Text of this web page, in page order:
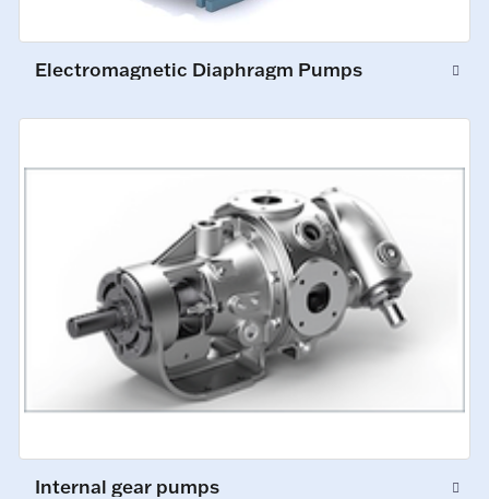
Electromagnetic Diaphragm Pumps
Internal gear pumps